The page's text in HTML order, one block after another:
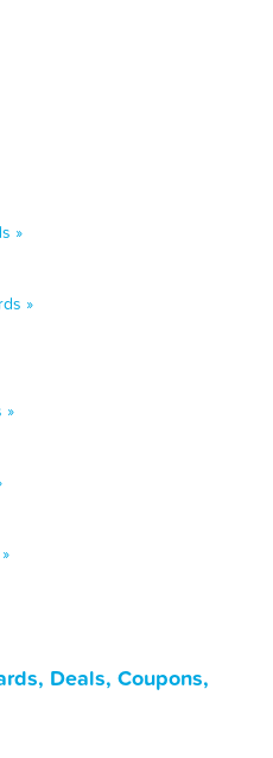
»
»
»
Deals, Coupons,